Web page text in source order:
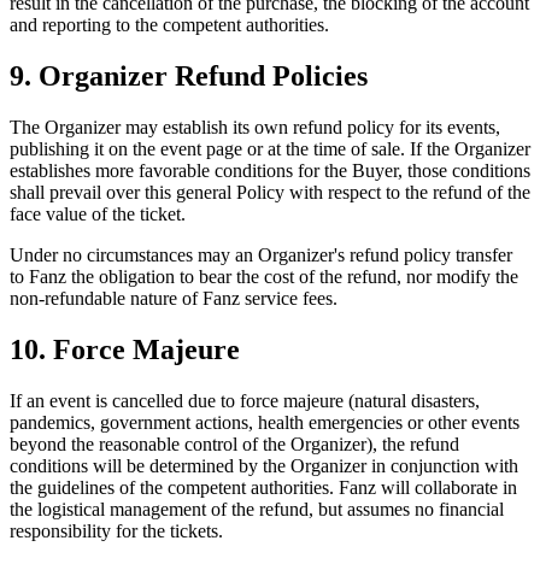
and reporting to the competent authorities.
9. Organizer Refund Policies
The Organizer may establish its own refund policy for its events,
publishing it on the event page or at the time of sale. If the Organizer
establishes more favorable conditions for the Buyer, those conditions
shall prevail over this general Policy with respect to the refund of the
face value of the ticket.
Under no circumstances may an Organizer's refund policy transfer
to Fanz the obligation to bear the cost of the refund, nor modify the
non-refundable nature of Fanz service fees.
10. Force Majeure
If an event is cancelled due to force majeure (natural disasters,
pandemics, government actions, health emergencies or other events
beyond the reasonable control of the Organizer), the refund
conditions will be determined by the Organizer in conjunction with
the guidelines of the competent authorities. Fanz will collaborate in
the logistical management of the refund, but assumes no financial
responsibility for the tickets.